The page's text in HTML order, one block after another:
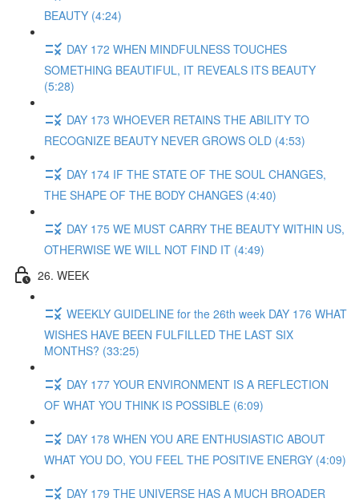
BEAUTY (4:24)
DAY 172 WHEN MINDFULNESS TOUCHES
SOMETHING BEAUTIFUL, IT REVEALS ITS BEAUTY
(5:28)
DAY 173 WHOEVER RETAINS THE ABILITY TO
RECOGNIZE BEAUTY NEVER GROWS OLD (4:53)
DAY 174 IF THE STATE OF THE SOUL CHANGES,
THE SHAPE OF THE BODY CHANGES (4:40)
DAY 175 WE MUST CARRY THE BEAUTY WITHIN US,
OTHERWISE WE WILL NOT FIND IT (4:49)
26. WEEK
WEEKLY GUIDELINE for the 26th week DAY 176 WHAT
WISHES HAVE BEEN FULFILLED THE LAST SIX
MONTHS? (33:25)
DAY 177 YOUR ENVIRONMENT IS A REFLECTION
OF WHAT YOU THINK IS POSSIBLE (6:09)
DAY 178 WHEN YOU ARE ENTHUSIASTIC ABOUT
WHAT YOU DO, YOU FEEL THE POSITIVE ENERGY (4:09)
DAY 179 THE UNIVERSE HAS A MUCH BROADER